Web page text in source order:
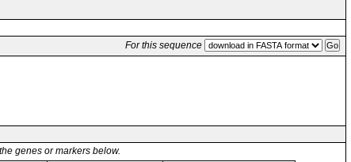
For this sequence
genes or markers below.